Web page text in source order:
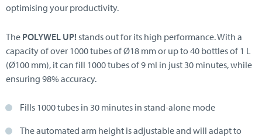
optimising your productivity.
The POLYWEL UP! stands out for its high performance. With a
capacity of over 1000 tubes of Ø18 mm or up to 40 bottles of 1 L
(Ø100 mm), it can fill 1000 tubes of 9 ml in just 30 minutes, while
ensuring 98% accuracy.
Fills 1000 tubes in 30 minutes in stand-alone mode
The automated arm height is adjustable and will adapt to